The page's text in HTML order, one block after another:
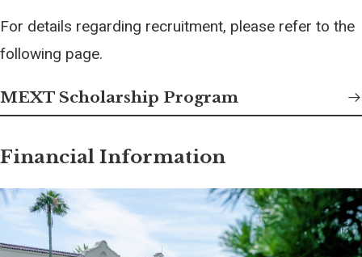
For details regarding recruitment, please refer to the
following page.
MEXT Scholarship Program
Financial Information